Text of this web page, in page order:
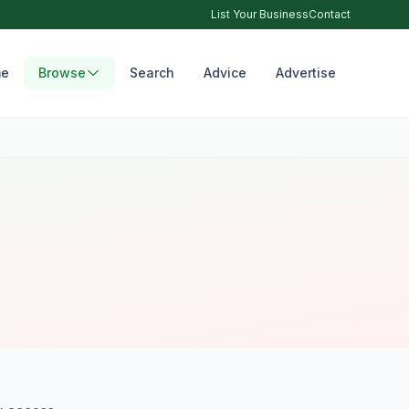
List Your BusinessContact
Browse Search Advice Advertise